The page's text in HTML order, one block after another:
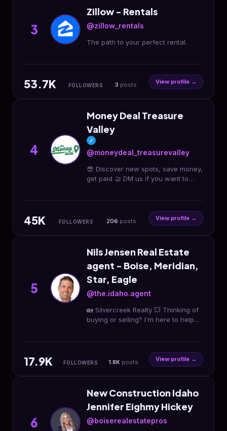
3
Zillow - Rentals
@zillow_rentals
The path to your perfect rental.
53.7K FOLLOWERS 3 posts View profile →
4
Money Deal Treasure
Valley
✓
@moneydeal_treasurevalley
😎 Discover new spots, save money,
get paid 🤝 DM us if you want to
45K FOLLOWERS 206 posts View profile →
5
Nils Jensen Real Estate
agent - Boise, Meridian,
Star, Eagle
@the.idaho.agent
🏡 Silvercreek Realty 💥 Thinking of
buying or selling? I'm here to help
17.9K FOLLOWERS 1.8K posts View profile →
6
New Construction Idaho
Jennifer Eighmy Hickey
@boiserealestatepros